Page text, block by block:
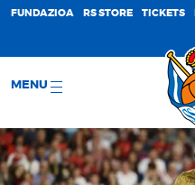
FUNDAZIOA RS STORE TICKETS
MENU